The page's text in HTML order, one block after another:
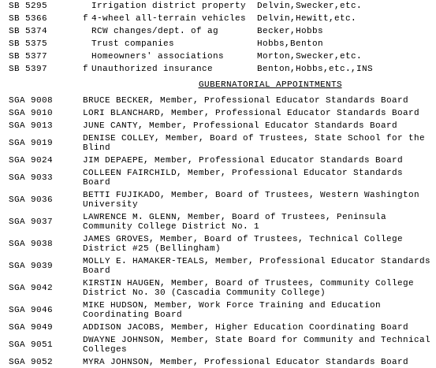
SB 5295
Irrigation district property Delvin,Swecker,etc.
SB 5366
f 4-wheel all-terrain vehicles Delvin,Hewitt,etc.
SB 5374
RCW changes/dept. of ag Becker,Hobbs
SB 5375
Trust companies Hobbs,Benton
SB 5377
Homeowners' associations Morton,Swecker,etc.
SB 5397
f Unauthorized insurance Benton,Hobbs,etc.,INS
GUBERNATORIAL APPOINTMENTS
SGA 9008
BRUCE BECKER, Member, Professional Educator Standards Board
SGA 9010
LORI BLANCHARD, Member, Professional Educator Standards Board
SGA 9013
JUNE CANTY, Member, Professional Educator Standards Board
SGA 9019
DENISE COLLEY, Member, Board of Trustees, State School for the
Blind
SGA 9024
JIM DEPAEPE, Member, Professional Educator Standards Board
SGA 9033
COLLEEN FAIRCHILD, Member, Professional Educator Standards
Board
SGA 9036
BETTI FUJIKADO, Member, Board of Trustees, Western Washington
University
SGA 9037
LAWRENCE M. GLENN, Member, Board of Trustees, Peninsula
Community College District No. 1
SGA 9038
JAMES GROVES, Member, Board of Trustees, Technical College
District #25 (Bellingham)
SGA 9039
MOLLY E. HAMAKER-TEALS, Member, Professional Educator Standards
Board
SGA 9042
KIRSTIN HAUGEN, Member, Board of Trustees, Community College
District No. 30 (Cascadia Community College)
SGA 9046
MIKE HUDSON, Member, Work Force Training and Education
Coordinating Board
SGA 9049
ADDISON JACOBS, Member, Higher Education Coordinating Board
SGA 9051
DWAYNE JOHNSON, Member, State Board for Community and Technical
Colleges
SGA 9052
MYRA JOHNSON, Member, Professional Educator Standards Board